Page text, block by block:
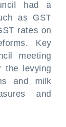
had a
as GST
rates on
Key
meeting
the levying
and milk
and